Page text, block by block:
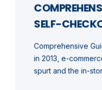
SELF-
Comprehensive
in 2013, e-
spurt and the in-